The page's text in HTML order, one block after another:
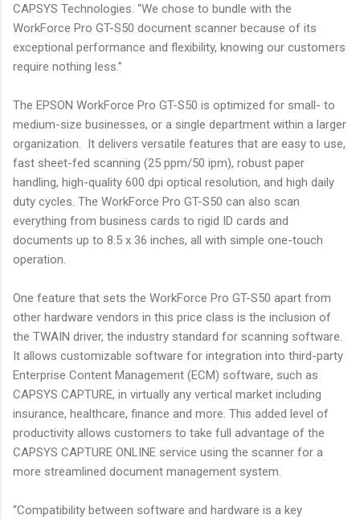
CAPSYS Technologies. “We chose to bundle with the
WorkForce Pro GT-S50 document scanner because of its
exceptional performance and flexibility, knowing our customers
require nothing less.”
The EPSON WorkForce Pro GT-S50 is optimized for small- to
medium-size businesses, or a single department within a larger
organization. It delivers versatile features that are easy to use,
fast sheet-fed scanning (25 ppm/50 ipm), robust paper
handling, high-quality 600 dpi optical resolution, and high daily
duty cycles. The WorkForce Pro GT-S50 can also scan
everything from business cards to rigid ID cards and
documents up to 8.5 x 36 inches, all with simple one-touch
operation.
One feature that sets the WorkForce Pro GT-S50 apart from
other hardware vendors in this price class is the inclusion of
the TWAIN driver, the industry standard for scanning software.
It allows customizable software for integration into third-party
Enterprise Content Management (ECM) software, such as
CAPSYS CAPTURE, in virtually any vertical market including
insurance, healthcare, finance and more. This added level of
productivity allows customers to take full advantage of the
CAPSYS CAPTURE ONLINE service using the scanner for a
more streamlined document management system.
“Compatibility between software and hardware is a key